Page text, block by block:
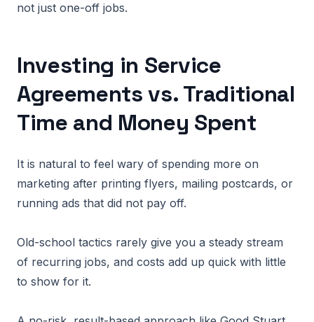
not just one-off jobs.
Investing in Service
Agreements vs. Traditional
Time and Money Spent
It is natural to feel wary of spending more on
marketing after printing flyers, mailing postcards, or
running ads that did not pay off.
Old-school tactics rarely give you a steady stream
of recurring jobs, and costs add up quick with little
to show for it.